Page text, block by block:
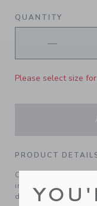
QUANTITY
Please select size
PRODUCT
Cozy up to the
intarsia-knit deer
details, it's perfect